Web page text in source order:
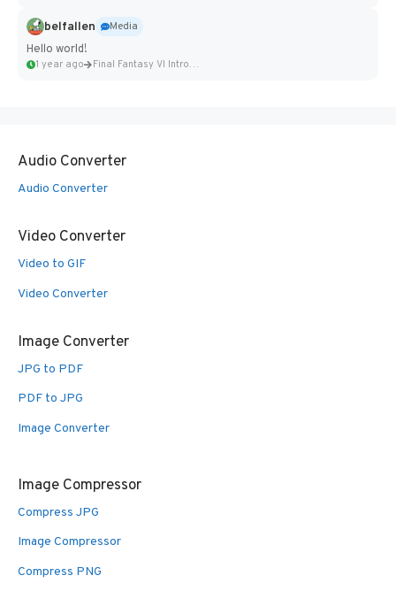
belfallen
Media
Hello world!
1 year ago Final Fantasy VI Intro Pixel...
Audio Converter
Audio Converter
Video Converter
Video to GIF
Video Converter
Image Converter
JPG to PDF
PDF to JPG
Image Converter
Image Compressor
Compress JPG
Image Compressor
Compress PNG